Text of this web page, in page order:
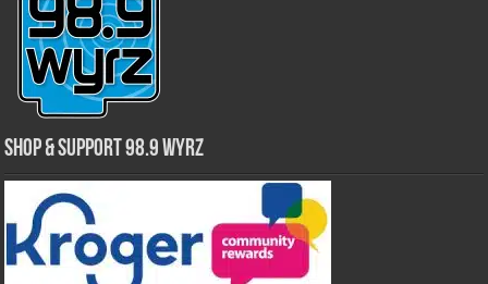
Shop & Support 98.9 WYRZ